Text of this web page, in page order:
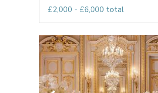
£2,000 - £6,000 total